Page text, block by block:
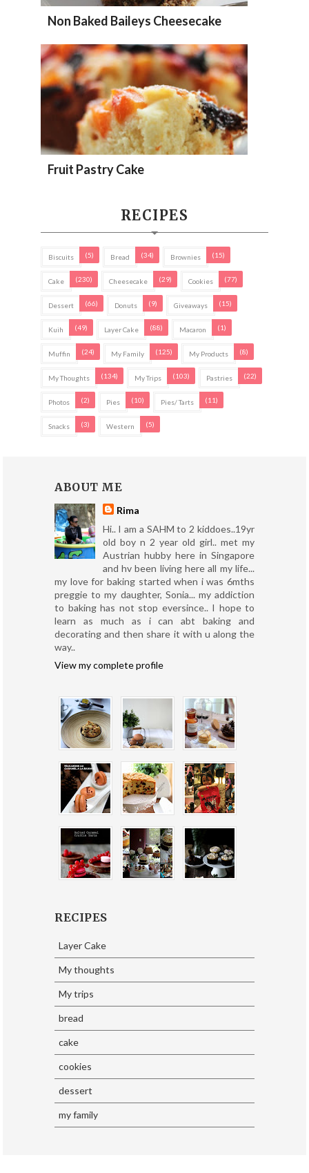
Non Baked Baileys Cheesecake
Fruit Pastry Cake
RECIPES
Biscuits (5) Bread (34) Brownies (15)
Cake (230) Cheesecake (29) Cookies (77)
Dessert (66) Donuts (9) Giveaways (15)
Kuih (49) Layer Cake (88) Macaron (1)
Muffin (24) My Family (125) My Products (8)
My Thoughts (134) My Trips (103) Pastries (22)
Photos (2) Pies (10) Pies/ Tarts (11)
Snacks (3) Western (5)
ABOUT ME
Rima
Hi.. I am a SAHM to 2 kiddoes..19yr
old boy n 2 year old girl.. met my
Austrian hubby here in Singapore
and hv been living here all my life...
my love for baking started when i was 6mths
preggie to my daughter, Sonia... my addiction
to baking has not stop eversince.. I hope to
learn as much as i can abt baking and
decorating and then share it with u along the
way..
View my complete profile
RECIPES
Layer Cake
My thoughts
My trips
bread
cake
cookies
dessert
my family